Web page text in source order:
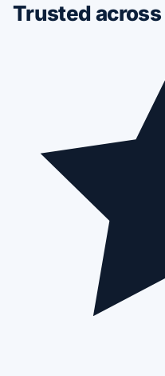
Trusted across